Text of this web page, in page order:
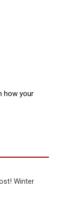
how your
Winter